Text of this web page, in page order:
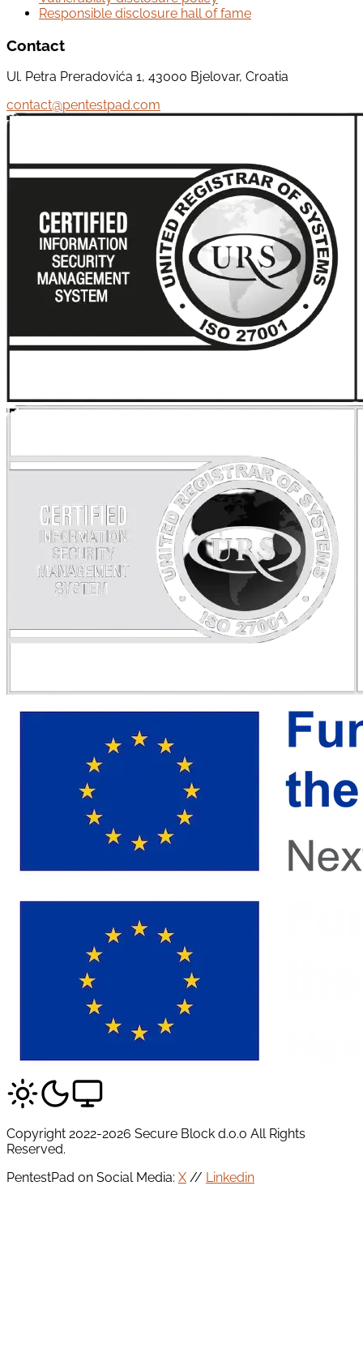
Responsible disclosure hall of fame
Contact
Ul. Petra Preradovića 1, 43000 Bjelovar, Croatia
contact@pentestpad.com
Copyright 2022-2026 Secure Block d.o.o All Rights
Reserved.
PentestPad on Social Media: X // Linkedin